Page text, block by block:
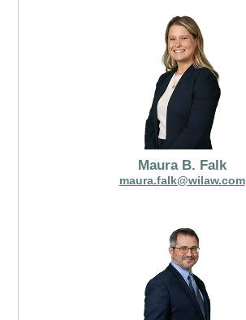
Maura B. Falk
maura.falk@wilaw.com